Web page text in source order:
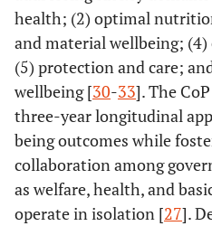
health; (2) optimal
and material wellbeing;
(5) protection and care;
wellbeing [30-33]. The
three-year longitudinal
being outcomes while
collaboration among
as welfare, health, and
operate in isolation [27].